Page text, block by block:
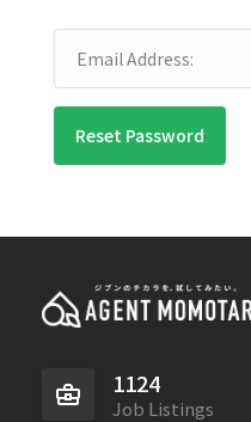
1124
Job Listings